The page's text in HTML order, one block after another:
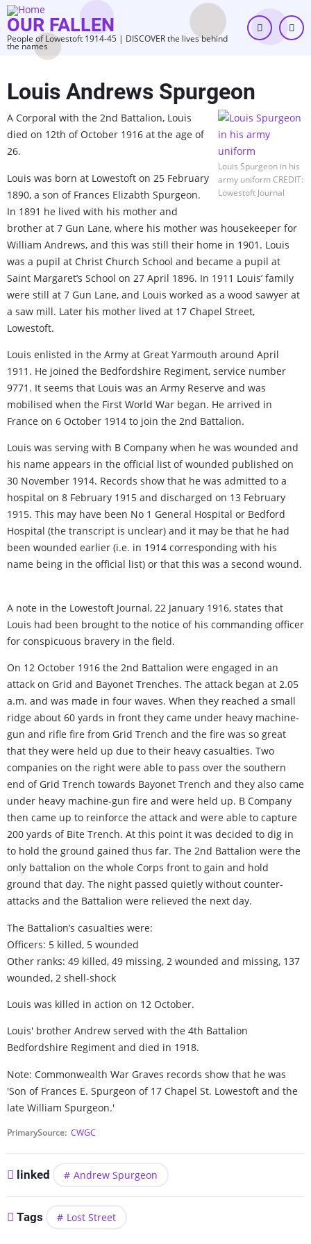
Skip
to
main
OUR FALLEN
People of Lowestoft 1914-45 | DISCOVER the lives behind
the names
Louis Andrews Spurgeon
Louis Spurgeon in his
army uniform CREDIT:
Lowestoft Journal
A Corporal with the 2nd Battalion, Louis
died on 12th of October 1916 at the age of
26.
Louis was born at Lowestoft on 25 February
1890, a son of Frances Elizabth Spurgeon.
In 1891 he lived with his mother and
brother at 7 Gun Lane, where his mother was housekeeper for
William Andrews, and this was still their home in 1901. Louis
was a pupil at Christ Church School and became a pupil at
Saint Margaret’s School on 27 April 1896. In 1911 Louis’ family
were still at 7 Gun Lane, and Louis worked as a wood sawyer at
a saw mill. Later his mother lived at 17 Chapel Street,
Lowestoft.
Louis enlisted in the Army at Great Yarmouth around April
1911. He joined the Bedfordshire Regiment, service number
9771. It seems that Louis was an Army Reserve and was
mobilised when the First World War began. He arrived in
France on 6 October 1914 to join the 2nd Battalion.
Louis was serving with B Company when he was wounded and
his name appears in the official list of wounded published on
30 November 1914. Records show that he was admitted to a
hospital on 8 February 1915 and discharged on 13 February
1915. This may have been No 1 General Hospital or Bedford
Hospital (the transcript is unclear) and it may be that he had
been wounded earlier (i.e. in 1914 corresponding with his
name being in the official list) or that this was a second wound.
A note in the Lowestoft Journal, 22 January 1916, states that
Louis had been brought to the notice of his commanding officer
for conspicuous bravery in the field.
On 12 October 1916 the 2nd Battalion were engaged in an
attack on Grid and Bayonet Trenches. The attack began at 2.05
a.m. and was made in four waves. When they reached a small
ridge about 60 yards in front they came under heavy machine-
gun and rifle fire from Grid Trench and the fire was so great
that they were held up due to their heavy casualties. Two
companies on the right were able to pass over the southern
end of Grid Trench towards Bayonet Trench and they also came
under heavy machine-gun fire and were held up. B Company
then came up to reinforce the attack and were able to capture
200 yards of Bite Trench. At this point it was decided to dig in
to hold the ground gained thus far. The 2nd Battalion were the
only battalion on the whole Corps front to gain and hold
ground that day. The night passed quietly without counter-
attacks and the Battalion were relieved the next day.
The Battalion’s casualties were:
Officers: 5 killed, 5 wounded
Other ranks: 49 killed, 49 missing, 2 wounded and missing, 137
wounded, 2 shell-shock
Louis was killed in action on 12 October.
Louis' brother Andrew served with the 4th Battalion
Bedfordshire Regiment and died in 1918.
Note: Commonwealth War Graves records show that he was
'Son of Frances E. Spurgeon of 17 Chapel St. Lowestoft and the
late William Spurgeon.'
PrimarySource CWGC
linked Andrew Spurgeon
Tags Lost Street